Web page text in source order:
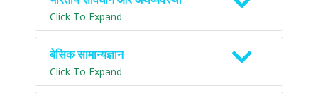
Click To Expand
बेसिक सामान्यज्ञान
Click To Expand